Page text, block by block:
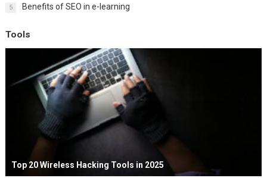
5 Benefits of SEO in e-learning
Tools
Top 20 Wireless Hacking Tools in 2025